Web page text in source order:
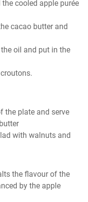
cooled apple purée
cacao butter and
oil and put in the
the plate and serve
with walnuts and
the flavour of the
by the apple